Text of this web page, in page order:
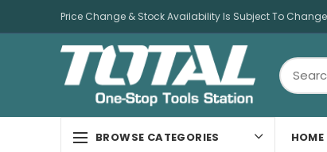
Price Change & Stock Availability Is Subject To
BROWSE CATEGORIES HOME